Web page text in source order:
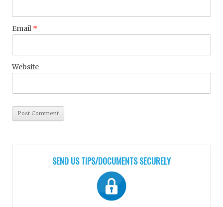
Email *
Website
SEND US TIPS/DOCUMENTS SECURELY